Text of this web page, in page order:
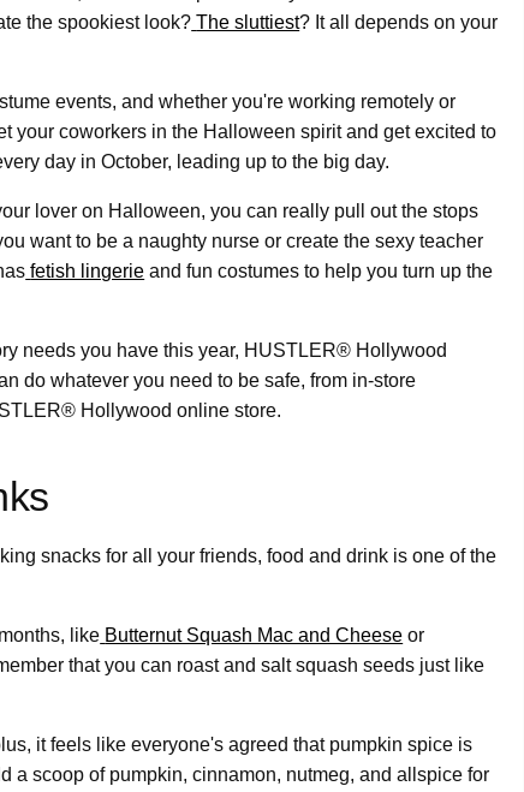
the spookiest look? The sluttiest? It all depends on your
events, and whether you're working remotely or
your coworkers in the Halloween spirit and get excited to
day in October, leading up to the big day.
lover on Halloween, you can really pull out the stops
want to be a naughty nurse or create the sexy teacher
fetish lingerie and fun costumes to help you turn up the
needs you have this year, HUSTLER® Hollywood
do whatever you need to be safe, from in-store
Hollywood online store.
snacks for all your friends, food and drink is one of the
like Butternut Squash Mac and Cheese or
that you can roast and salt squash seeds just like
it feels like everyone's agreed that pumpkin spice is
a scoop of pumpkin, cinnamon, nutmeg, and allspice for